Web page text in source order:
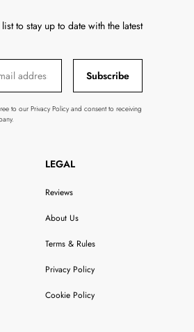
to stay up to date with the latest
Subscribe
to our Privacy Policy and consent to receiving
LEGAL
Reviews
About Us
Terms & Rules
Privacy Policy
Cookie Policy